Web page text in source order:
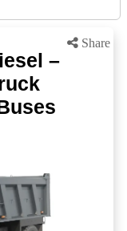
Share
–